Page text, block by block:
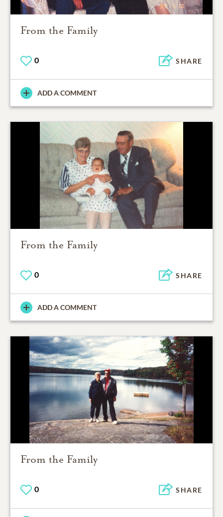
From the Family
0 SHARE
ADD A COMMENT
From the Family
0 SHARE
ADD A COMMENT
From the Family
0 SHARE